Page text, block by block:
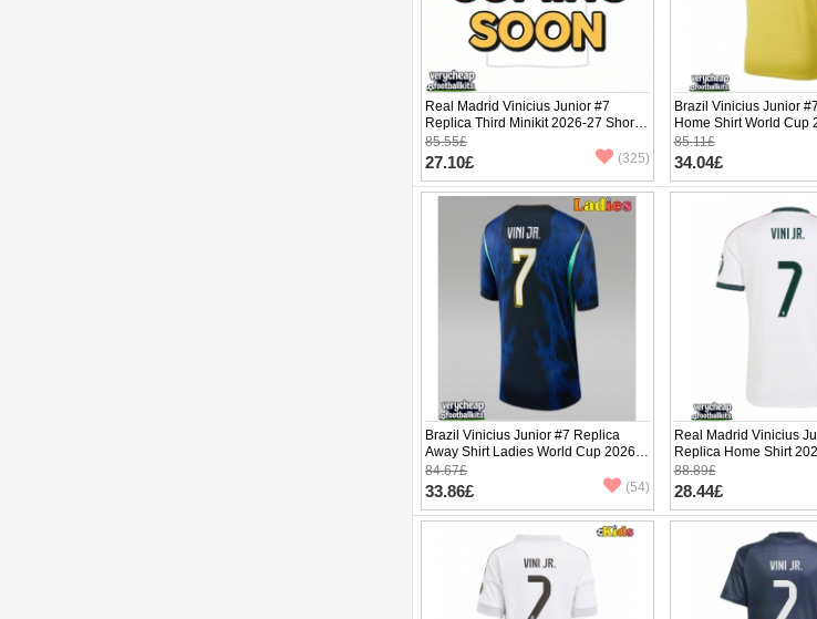
Real Madrid Vinicius Junior #7
Replica Third Minikit 2026-27 Short
Sleeve (+ pants)
85.55£
27.10£ (325)
Brazil Vinicius Junior
Home Shirt World Cup
Sleeve
85.11£
34.04£
Brazil Vinicius Junior #7 Replica
Away Shirt Ladies World Cup 2026
Short Sleeve
84.67£
33.86£ (54)
Real Madrid Vinicius
Replica Home Shirt
Sleeve
88.89£
28.44£